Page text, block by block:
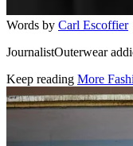
Words by Carl Escoffier
JournalistOuterwear
Keep reading More
Related stories